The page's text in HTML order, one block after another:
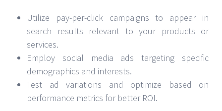
Utilize pay-per-click campaigns to appear in
search results relevant to your products or
services.
Employ social media ads targeting specific
demographics and interests.
Test ad variations and optimize based on
performance metrics for better ROI.